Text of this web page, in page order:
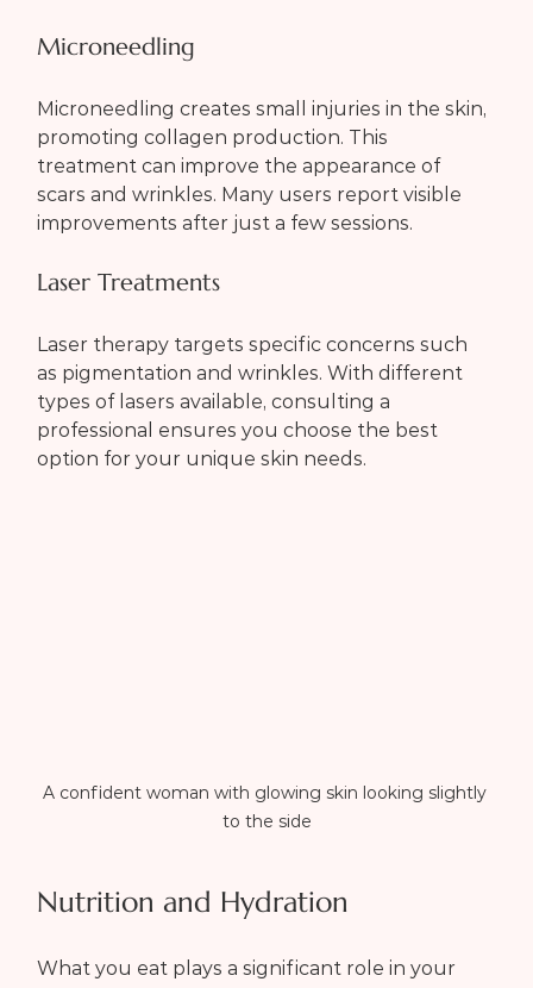
Microneedling
Microneedling creates small injuries in the skin,
promoting collagen production. This
treatment can improve the appearance of
scars and wrinkles. Many users report visible
improvements after just a few sessions.
Laser Treatments
Laser therapy targets specific concerns such
as pigmentation and wrinkles. With different
types of lasers available, consulting a
professional ensures you choose the best
option for your unique skin needs.
A confident woman with glowing skin looking slightly
to the side
Nutrition and Hydration
What you eat plays a significant role in your